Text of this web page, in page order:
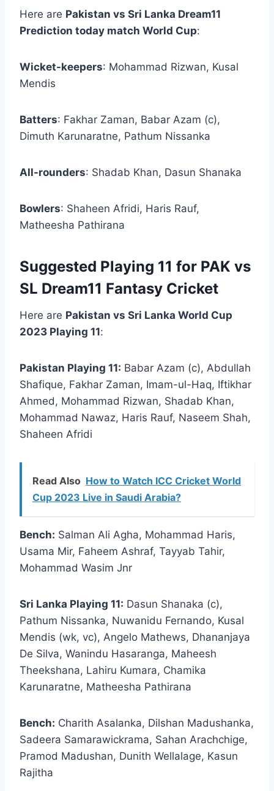
Here are Pakistan vs Sri Lanka Dream11
Prediction today match World Cup:
Wicket-keepers: Mohammad Rizwan, Kusal
Mendis
Batters: Fakhar Zaman, Babar Azam (c),
Dimuth Karunaratne, Pathum Nissanka
All-rounders: Shadab Khan, Dasun Shanaka
Bowlers: Shaheen Afridi, Haris Rauf,
Matheesha Pathirana
Suggested Playing 11 for PAK vs
SL Dream11 Fantasy Cricket
Here are Pakistan vs Sri Lanka World Cup
2023 Playing 11:
Pakistan Playing 11: Babar Azam (c), Abdullah
Shafique, Fakhar Zaman, Imam-ul-Haq, Iftikhar
Ahmed, Mohammad Rizwan, Shadab Khan,
Mohammad Nawaz, Haris Rauf, Naseem Shah,
Shaheen Afridi
Read Also How to Watch ICC Cricket World
Cup 2023 Live in Saudi Arabia?
Bench: Salman Ali Agha, Mohammad Haris,
Usama Mir, Faheem Ashraf, Tayyab Tahir,
Mohammad Wasim Jnr
Sri Lanka Playing 11: Dasun Shanaka (c),
Pathum Nissanka, Nuwanidu Fernando, Kusal
Mendis (wk, vc), Angelo Mathews, Dhananjaya
De Silva, Wanindu Hasaranga, Maheesh
Theekshana, Lahiru Kumara, Chamika
Karunaratne, Matheesha Pathirana
Bench: Charith Asalanka, Dilshan Madushanka,
Sadeera Samarawickrama, Sahan Arachchige,
Pramod Madushan, Dunith Wellalage, Kasun
Rajitha